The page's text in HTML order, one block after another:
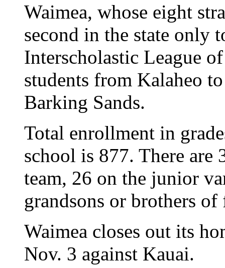
Waimea, whose eight
second in the state only
Interscholastic League
students from Kalaheo
Barking Sands.
Total enrollment in
school is 877. There
team, 26 on the junior
grandsons or brothers
Waimea closes out its
Nov. 3 against Kauai.